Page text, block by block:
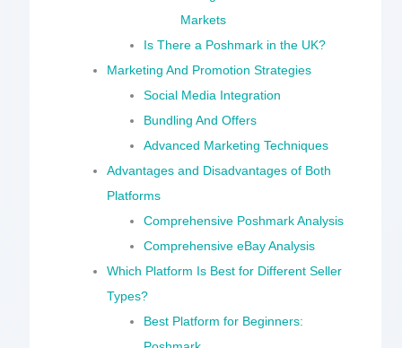
Markets
Is There a Poshmark in the UK?
Marketing And Promotion Strategies
Social Media Integration
Bundling And Offers
Advanced Marketing Techniques
Advantages and Disadvantages of Both
Platforms
Comprehensive Poshmark Analysis
Comprehensive eBay Analysis
Which Platform Is Best for Different Seller
Types?
Best Platform for Beginners: